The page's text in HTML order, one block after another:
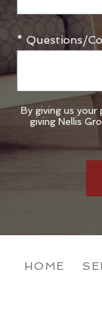
* Questions/
By giving us your
giving Nellis
HOME